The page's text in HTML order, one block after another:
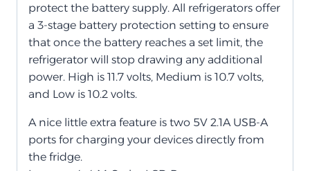
protect the battery supply. All refrigerators offer
a 3-stage battery protection setting to ensure
that once the battery reaches a set limit, the
refrigerator will stop drawing any additional
power. High is 11.7 volts, Medium is 10.7 volts,
and Low is 10.2 volts.
A nice little extra feature is two 5V 2.1A USB-A
ports for charging your devices directly from
the fridge.